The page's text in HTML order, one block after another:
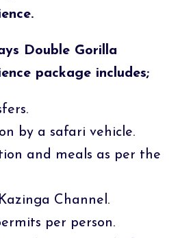
Double Gorilla
package includes;
by a safari vehicle.
and meals as per the
Channel.
per person.